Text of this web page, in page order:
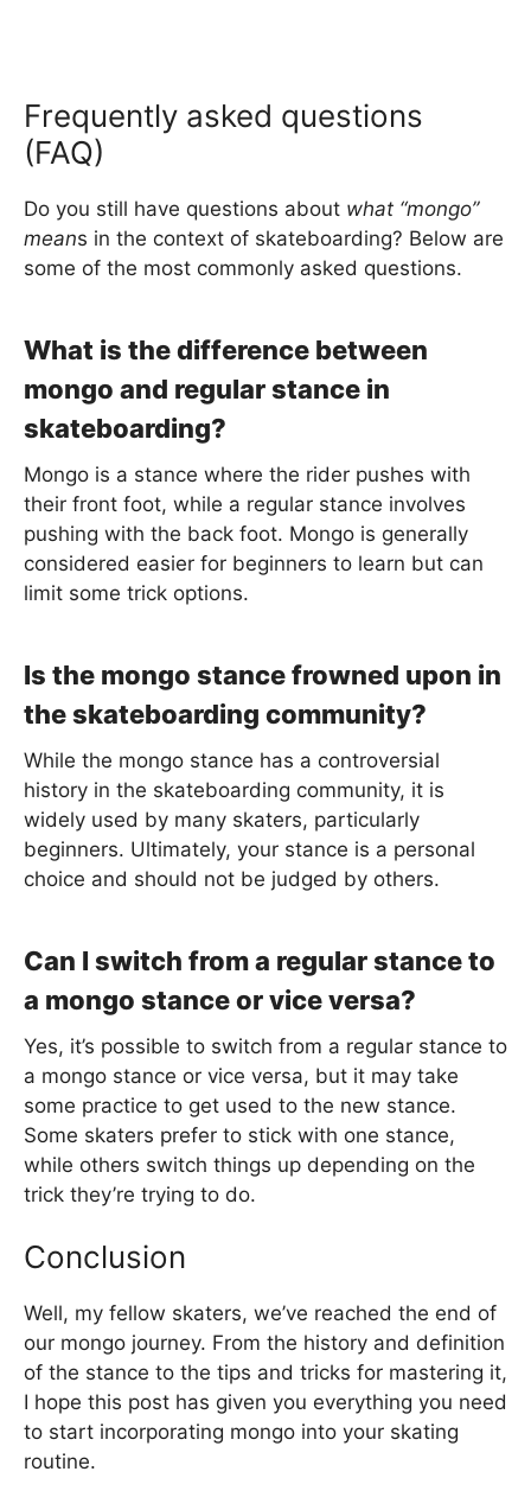
Frequently asked questions
(FAQ)
Do you still have questions about what “mongo”
means in the context of skateboarding? Below are
some of the most commonly asked questions.
What is the difference between
mongo and regular stance in
skateboarding?
Mongo is a stance where the rider pushes with
their front foot, while a regular stance involves
pushing with the back foot. Mongo is generally
considered easier for beginners to learn but can
limit some trick options.
Is the mongo stance frowned upon in
the skateboarding community?
While the mongo stance has a controversial
history in the skateboarding community, it is
widely used by many skaters, particularly
beginners. Ultimately, your stance is a personal
choice and should not be judged by others.
Can I switch from a regular stance to
a mongo stance or vice versa?
Yes, it’s possible to switch from a regular stance to
a mongo stance or vice versa, but it may take
some practice to get used to the new stance.
Some skaters prefer to stick with one stance,
while others switch things up depending on the
trick they’re trying to do.
Conclusion
Well, my fellow skaters, we’ve reached the end of
our mongo journey. From the history and definition
of the stance to the tips and tricks for mastering it,
I hope this post has given you everything you need
to start incorporating mongo into your skating
routine.